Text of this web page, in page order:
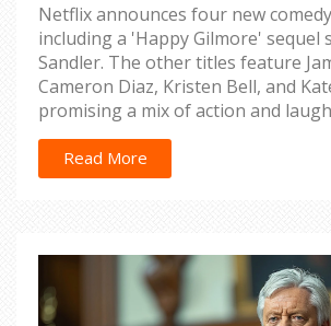
Netflix announces four new
including a 'Happy Gilmore' sequel
Sandler. The other titles feature
Cameron Diaz, Kristen Bell, and
promising a mix of action and
are slated to release between
and 2025, generating much
fans.
Read More